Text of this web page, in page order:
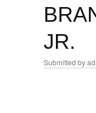
JR.
Submitted by